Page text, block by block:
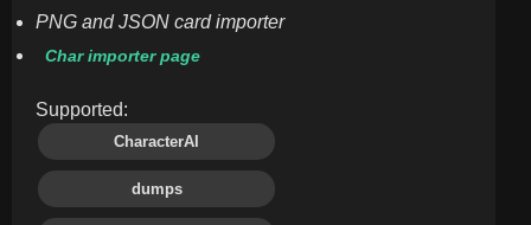
PNG and JSON card importer
Char importer page
Supported:
CharacterAI
dumps